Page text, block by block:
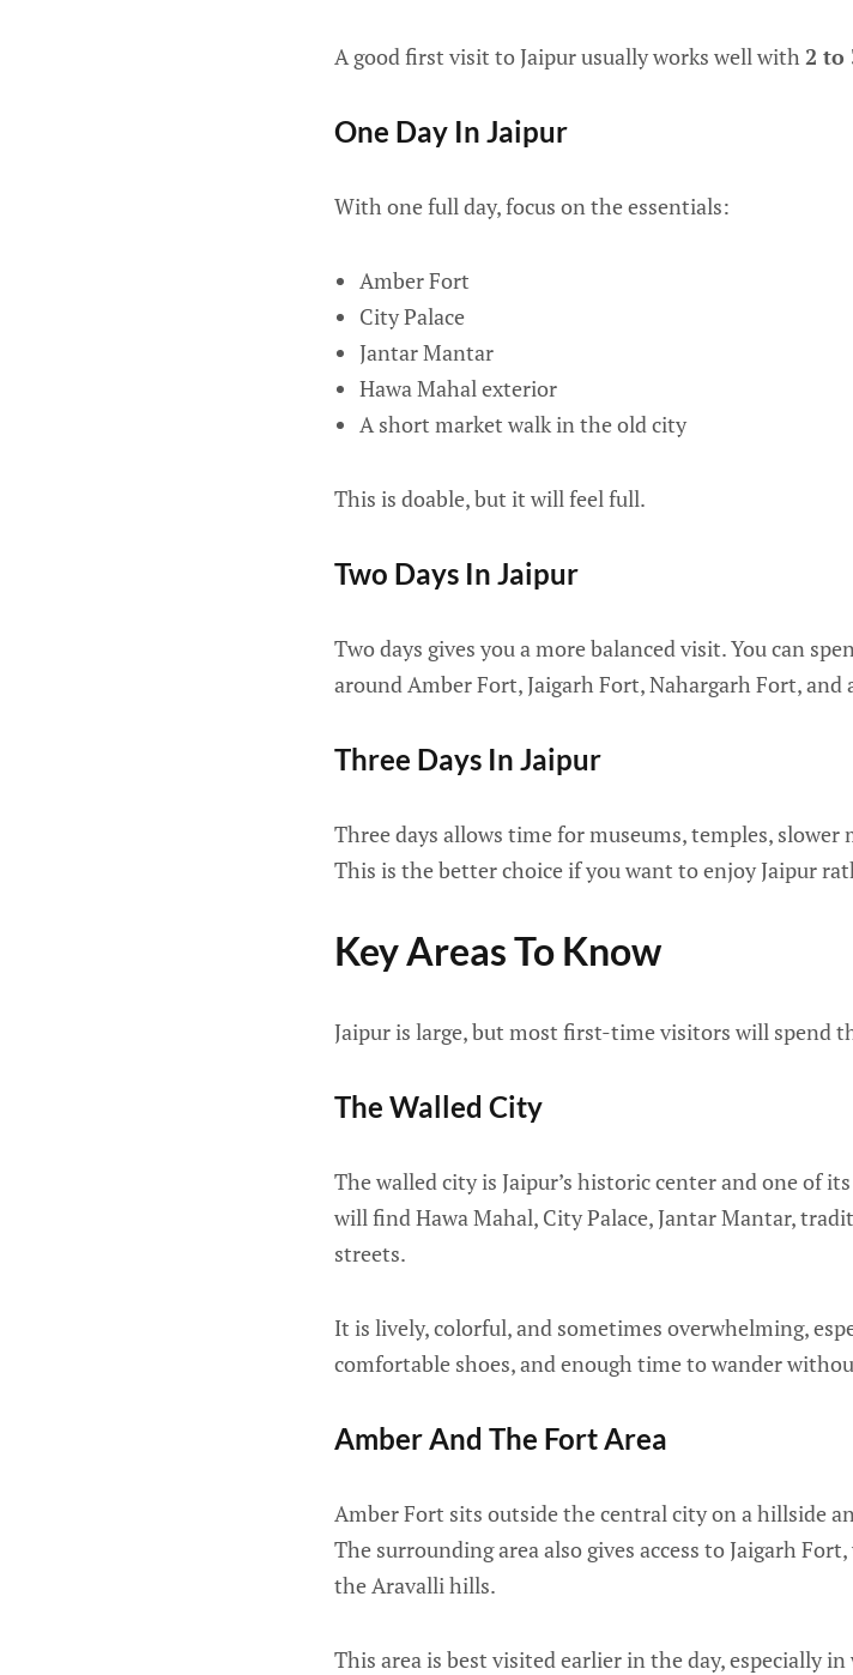
A good first visit to Jaipur usually works well with 2 to
One Day In Jaipur
With one full day, focus on the essentials:
Amber Fort
City Palace
Jantar Mantar
Hawa Mahal exterior
A short market walk in the old city
This is doable, but it will feel full.
Two Days In Jaipur
Two days gives you a more balanced visit. You can
around Amber Fort, Jaigarh Fort, Nahargarh Fort, and
Three Days In Jaipur
Three days allows time for museums, temples,
This is the better choice if you want to enjoy Jaipur
Key Areas To Know
Jaipur is large, but most first-time visitors will spend
The Walled City
The walled city is Jaipur’s historic center and one of
will find Hawa Mahal, City Palace, Jantar Mantar,
streets.
It is lively, colorful, and sometimes overwhelming,
comfortable shoes, and enough time to wander
Amber And The Fort Area
Amber Fort sits outside the central city on a hillside
The surrounding area also gives access to Jaigarh
the Aravalli hills.
This area is best visited earlier in the day, especially